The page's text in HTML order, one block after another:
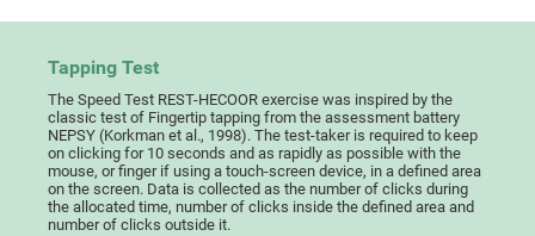
Tapping Test
The Speed Test REST-HECOOR exercise was inspired by the
classic test of Fingertip tapping from the assessment battery
NEPSY (Korkman et al., 1998). The test-taker is required to keep
on clicking for 10 seconds and as rapidly as possible with the
mouse, or finger if using a touch-screen device, in a defined area
on the screen. Data is collected as the number of clicks during
the allocated time, number of clicks inside the defined area and
number of clicks outside it.